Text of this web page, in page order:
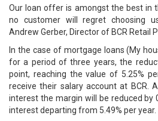
Our loan offer is amongst the best in
no customer will regret choosing
Andrew Gerber, Director of BCR Retail
In the case of mortgage loans (My
for a period of three years, the
point, reaching the value of 5.25%
receive their salary account at BCR.
interest the margin will be reduced by
interest departing from 5.49% per year.